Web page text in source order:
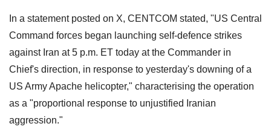
In a statement posted on X, CENTCOM stated, "US Central
Command forces began launching self-defence strikes
against Iran at 5 p.m. ET today at the Commander in
Chief's direction, in response to yesterday's downing of a
US Army Apache helicopter," characterising the operation
as a "proportional response to unjustified Iranian
aggression."